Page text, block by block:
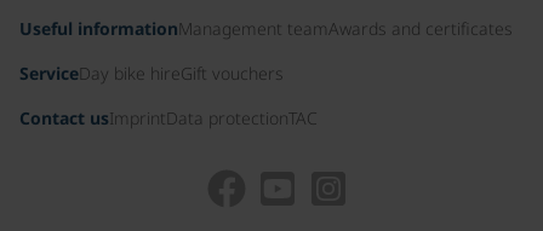
Useful informationManagement teamAwards and certificates
ServiceDay bike hireGift vouchers
Contact usImprint Data protectionTAC